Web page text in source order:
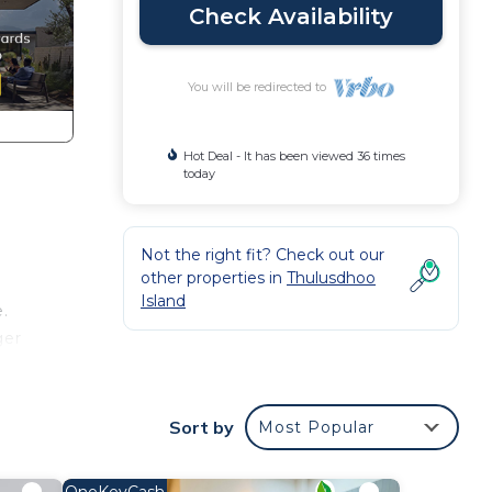
Check Availability
You will be redirected to
Hot Deal - It has been viewed 36 times
today
Not the right fit? Check out our
other properties in Thulusdhoo
Island
Sort by Most Popular